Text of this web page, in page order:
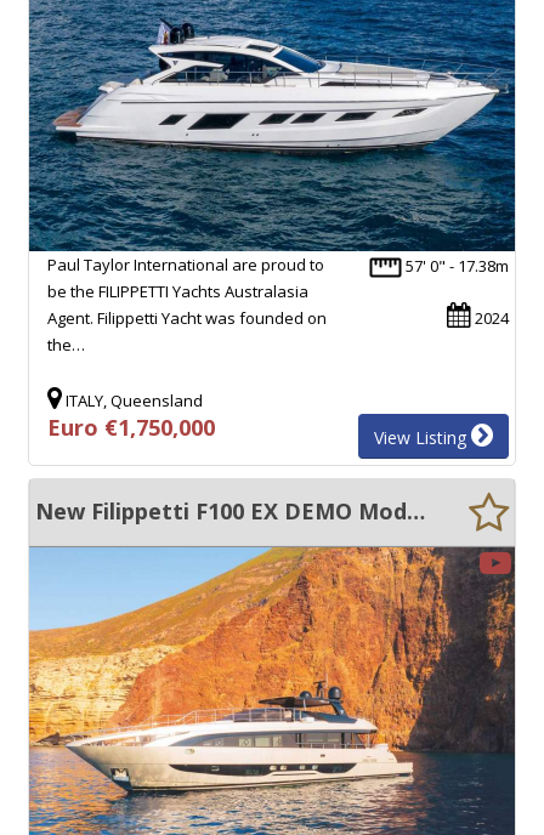
57' 0" - 17.38m
2024
Paul Taylor International are proud to
be the FILIPPETTI Yachts Australasia
Agent. Filippetti Yacht was founded on
the…
ITALY, Queensland
Euro €1,750,000 View Listing
New Filippetti F100 EX DEMO Model - New boat warranties.